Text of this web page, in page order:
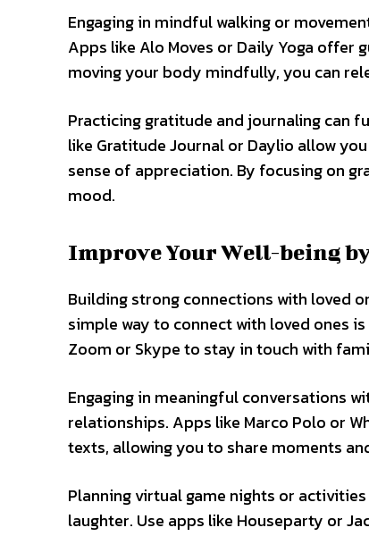
Engaging in mindful walking or
Apps like Alo Moves or Daily Yoga offer
moving your body mindfully, you can
Practicing gratitude and journaling can
like Gratitude Journal or Daylio allow
sense of appreciation. By focusing on
mood.
Improve Your Well-being
Building strong connections with loved
simple way to connect with loved ones
Zoom or Skype to stay in touch with
Engaging in meaningful conversations
relationships. Apps like Marco Polo or
texts, allowing you to share moments
Planning virtual game nights or
laughter. Use apps like Houseparty or